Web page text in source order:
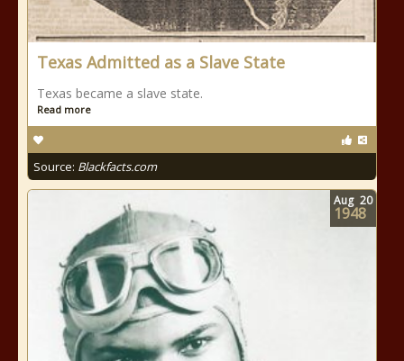
Texas Admitted as a Slave State
Texas became a slave state.
Read more
Source: Blackfacts.com
Aug 20
1948